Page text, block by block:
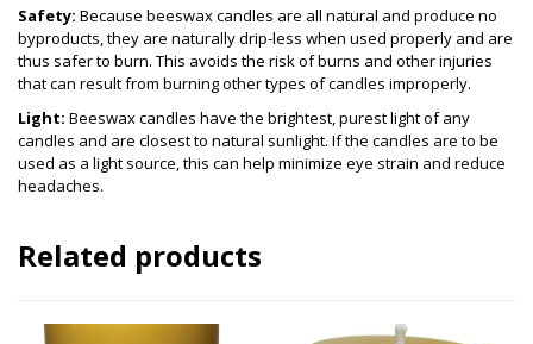
Safety: Because beeswax candles are all natural and produce no
byproducts, they are naturally drip-less when used properly and are
thus safer to burn. This avoids the risk of burns and other injuries
that can result from burning other types of candles improperly.
Light: Beeswax candles have the brightest, purest light of any
candles and are closest to natural sunlight. If the candles are to be
used as a light source, this can help minimize eye strain and reduce
headaches.
Related products